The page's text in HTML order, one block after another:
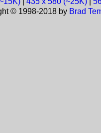
© 1998-2018 by Brad